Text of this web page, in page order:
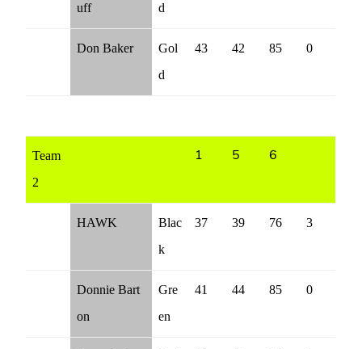
uff
d
Don Baker
Gol
d
43 42 85 0
Team
2
1 5 6
HAWK
Blac
k
37 39 76 3
Donnie Bart
on
Gre
en
41 44 85 0